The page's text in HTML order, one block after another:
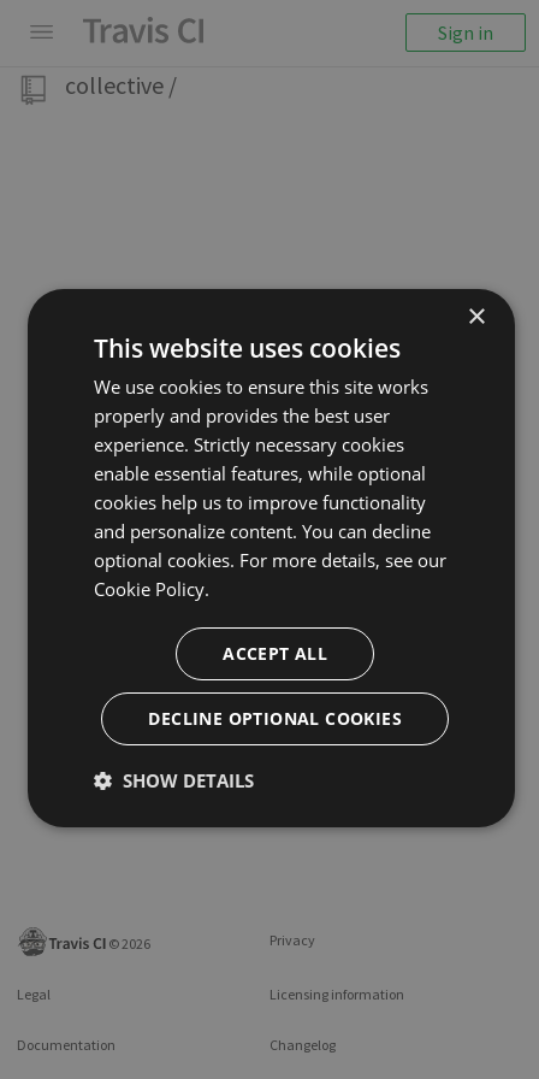
Sign in
collective /
©2026 Privacy
Legal Licensing information
Documentation Changelog
×
This website uses cookies
We use cookies to ensure this site works
properly and provides the best user
experience. Strictly necessary cookies
enable essential features, while optional
cookies help us to improve functionality
and personalize content. You can decline
optional cookies. For more details, see our
Cookie Policy.
ACCEPT ALL
DECLINE OPTIONAL COOKIES
SHOW DETAILS